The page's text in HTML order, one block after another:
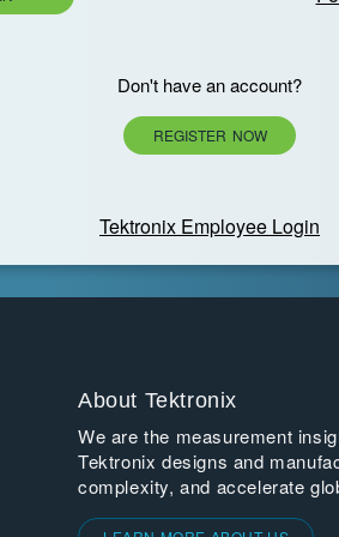
Don't have an account?
REGISTER NOW
Tektronix Employee Login
About Tektronix
We are the measurement
Tektronix designs and
complexity, and accelerate